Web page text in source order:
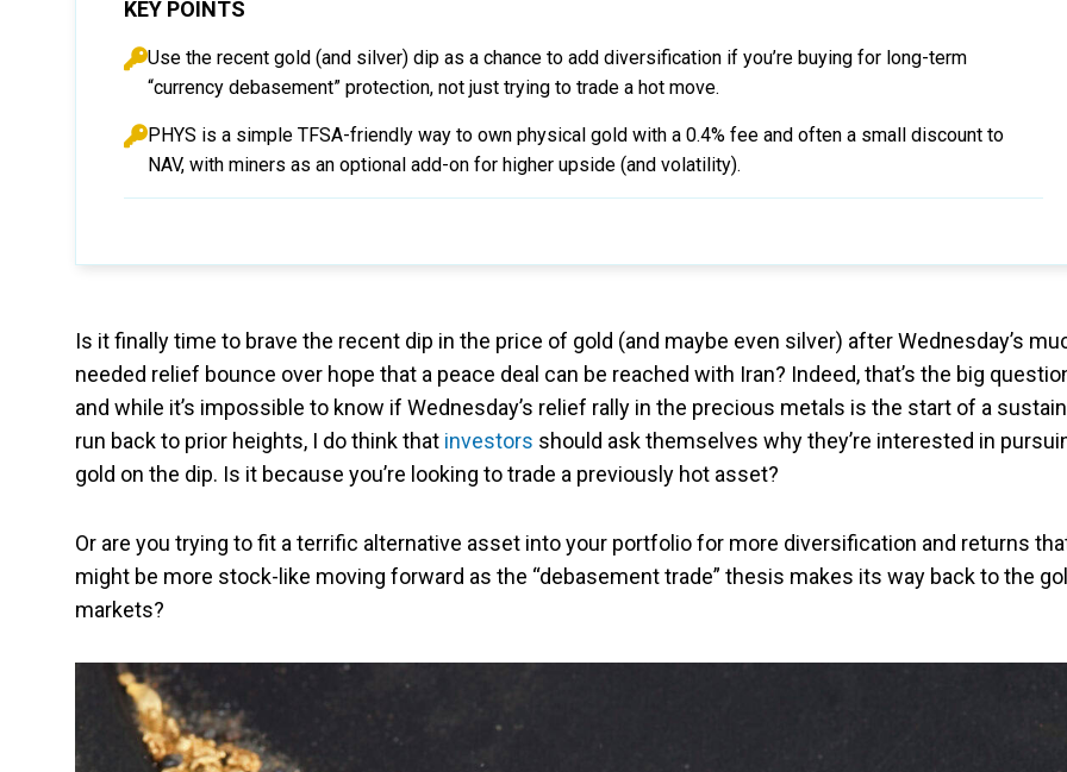
KEY POINTS
Use the recent gold (and silver) dip as a chance to add diversification if you’re buying for long-term
“currency debasement” protection, not just trying to trade a hot move.
PHYS is a simple TFSA-friendly way to own physical gold with a 0.4% fee and often a small discount to
NAV, with miners as an optional add-on for higher upside (and volatility).
Is it finally time to brave the recent dip in the price of gold (and maybe even silver) after Wednesday’s
needed relief bounce over hope that a peace deal can be reached with Iran? Indeed, that’s the big
and while it’s impossible to know if Wednesday’s relief rally in the precious metals is the start of a
run back to prior heights, I do think that investors should ask themselves why they’re interested in
gold on the dip. Is it because you’re looking to trade a previously hot asset?
Or are you trying to fit a terrific alternative asset into your portfolio for more diversification and returns
might be more stock-like moving forward as the “debasement trade” thesis makes its way back to the
markets?